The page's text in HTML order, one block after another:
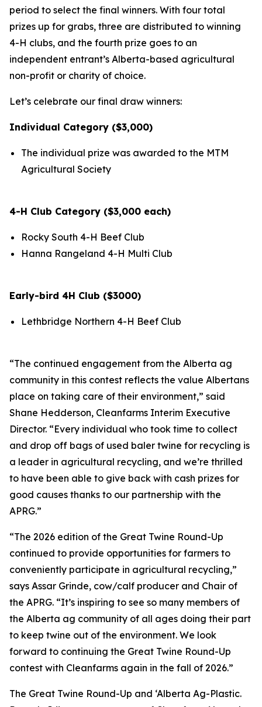
period to select the final winners. With four total
prizes up for grabs, three are distributed to winning
4-H clubs, and the fourth prize goes to an
independent entrant’s Alberta-based agricultural
non-profit or charity of choice.
Let’s celebrate our final draw winners:
Individual Category ($3,000)
The individual prize was awarded to the MTM
Agricultural Society
4-H Club Category ($3,000 each)
Rocky South 4-H Beef Club
Hanna Rangeland 4-H Multi Club
Early-bird 4H Club ($3000)
Lethbridge Northern 4-H Beef Club
“The continued engagement from the Alberta ag
community in this contest reflects the value Albertans
place on taking care of their environment,” said
Shane Hedderson, Cleanfarms Interim Executive
Director. “Every individual who took time to collect
and drop off bags of used baler twine for recycling is
a leader in agricultural recycling, and we’re thrilled
to have been able to give back with cash prizes for
good causes thanks to our partnership with the
APRG.”
“The 2026 edition of the Great Twine Round-Up
continued to provide opportunities for farmers to
conveniently participate in agricultural recycling,”
says Assar Grinde, cow/calf producer and Chair of
the APRG. “It’s inspiring to see so many members of
the Alberta ag community of all ages doing their part
to keep twine out of the environment. We look
forward to continuing the Great Twine Round-Up
contest with Cleanfarms again in the fall of 2026.”
The Great Twine Round-Up and ‘Alberta Ag-Plastic.